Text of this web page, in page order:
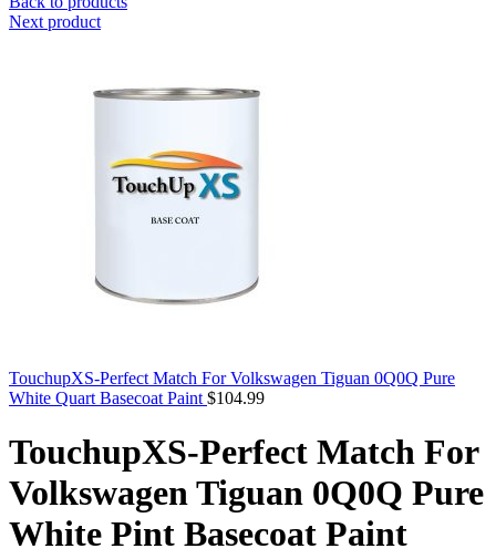
Next product
TouchupXS-Perfect Match For Volkswagen Tiguan 0Q0Q Pure
White Quart Basecoat Paint $104.99
TouchupXS-Perfect Match For
Volkswagen Tiguan 0Q0Q Pure
White Pint Basecoat Paint